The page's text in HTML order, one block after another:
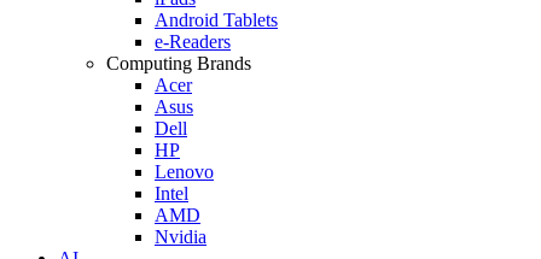
Android Tablets
e-Readers
Computing Brands
Acer
Asus
Dell
HP
Lenovo
Intel
AMD
Nvidia